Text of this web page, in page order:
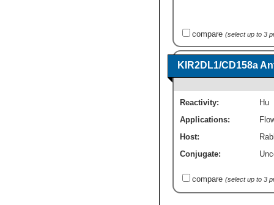
compare (select up to 3
KIR2DL1/CD158a
Reactivity:
Hu
Applications:
Host:
Conjugate:
compare (select up to 3